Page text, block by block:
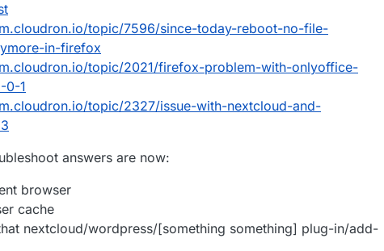
topic/7596/since-today-reboot-no-file-
in-firefox
topic/2021/firefox-problem-with-onlyoffice-
0-1
topic/2327/issue-with-nextcloud-and-
answers are now:
browser
cache
nextcloud/wordpress/[something something] plug-in/add-